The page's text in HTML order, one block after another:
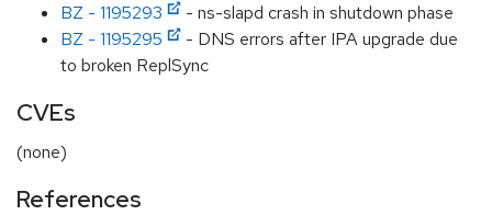
BZ - 1195293
- ns-slapd crash in shutdown phase
BZ - 1195295
- DNS errors after IPA upgrade due
to broken ReplSync
CVEs
(none)
References